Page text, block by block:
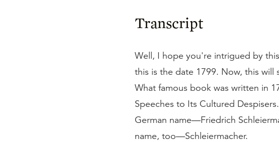
Transcript
Well, I hope you're intrigued by
this is the date 1799. Now, this
What famous book was written in
Speeches to Its Cultured
German name—Friedrich
name, too—Schleiermacher.